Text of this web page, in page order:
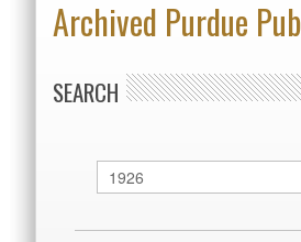
Archived Purdue
SEARCH